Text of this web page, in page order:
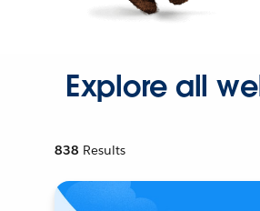
Explore all
838 Results